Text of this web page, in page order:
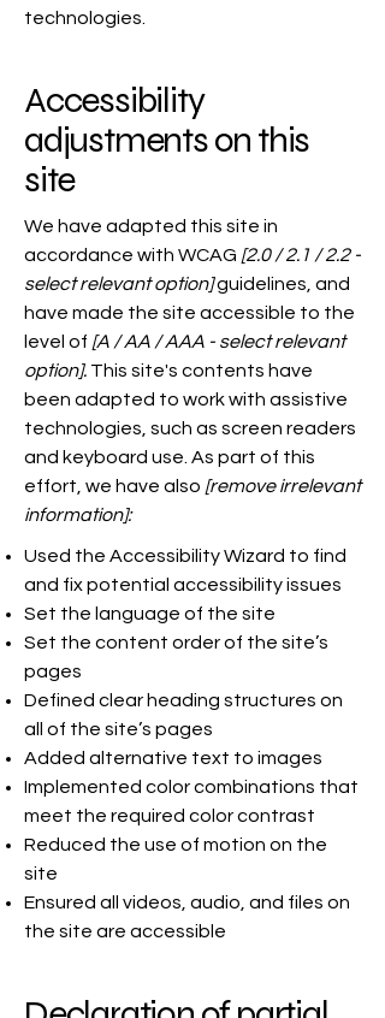
technologies.
Accessibility
adjustments on this
site
We have adapted this site in
accordance with WCAG [2.0 / 2.1 / 2.2 -
select relevant option]guidelines, and
have made the site accessible to the
level of [A / AA / AAA - select relevant
option]. This site's contents have
been adapted to work with assistive
technologies, such as screen readers
and keyboard use. As part of this
effort, we have also [remove irrelevant
information]:
Used the Accessibility Wizard to find
and fix potential accessibility issues
Set the language of the site
Set the content order of the site’s
pages
Defined clear heading structures on
all of the site’s pages
Added alternative text to images
Implemented color combinations that
meet the required color contrast
Reduced the use of motion on the
site
Ensured all videos, audio, and files on
the site are accessible